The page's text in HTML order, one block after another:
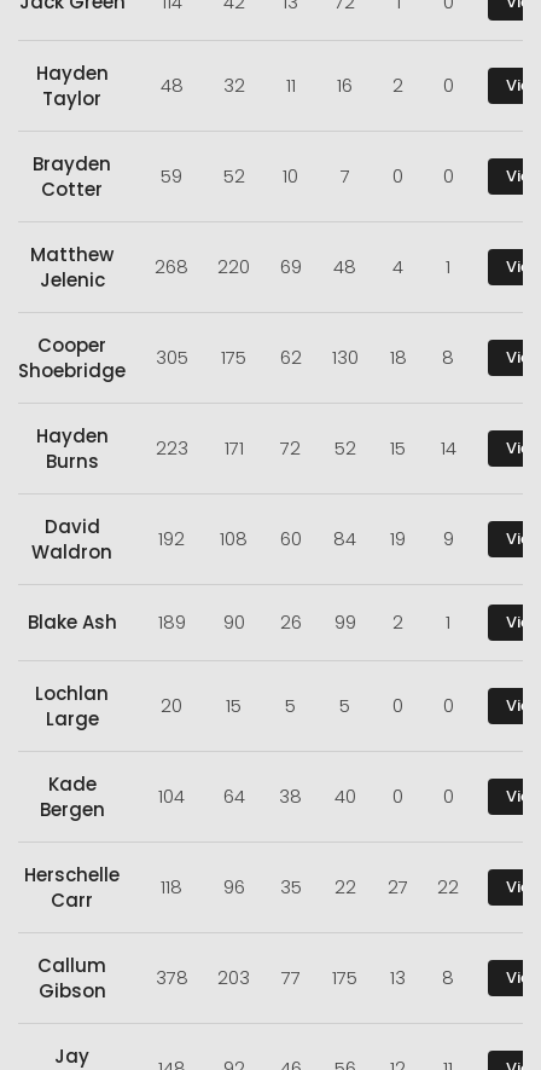
Hayden
Taylor
48 32 11 16 2 0
Brayden
Cotter
59 52 10 7 0 0
Matthew
Jelenic
268 220 69 48 4 1
Cooper
Shoebridge
305 175 62 130 18 8
Hayden
Burns
223 171 72 52 15 14
David
Waldron
192 108 60 84 19 9
Blake Ash 189 90 26 99 2 1
Lochlan
Large
20 15 5 5 0 0
Kade
Bergen
104 64 38 40 0 0
Herschelle
Carr
118 96 35 22 27 22
Callum
Gibson
378 203 77 175 13 8
Jay